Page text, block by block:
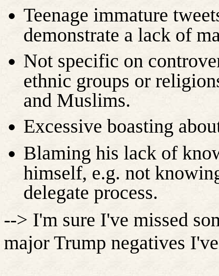
Teenage immature
demonstrate a lack of
Not specific on
ethnic groups or
and Muslims.
Excessive boasting
Blaming his lack of
himself, e.g. not
delegate process.
--> I'm sure I've missed
major Trump negatives